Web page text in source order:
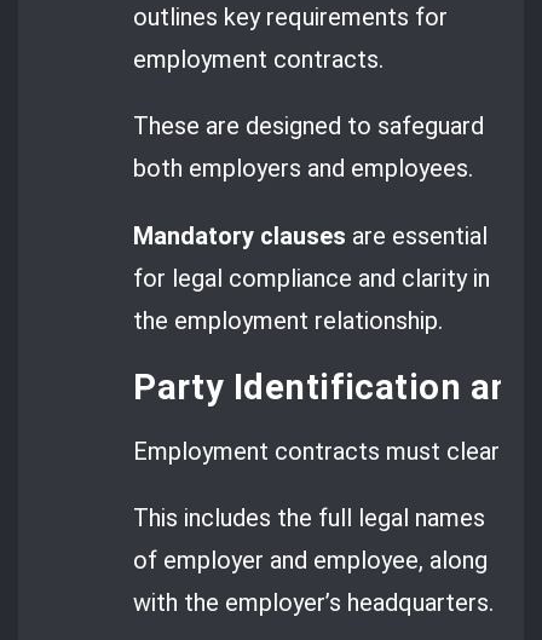
outlines key requirements for
employment contracts.
These are designed to safeguard
both employers and employees.
Mandatory clauses are essential
for legal compliance and clarity in
the employment relationship.
Party Identification and
Employment contracts must clearly
This includes the full legal names
of employer and employee, along
with the employer’s headquarters.